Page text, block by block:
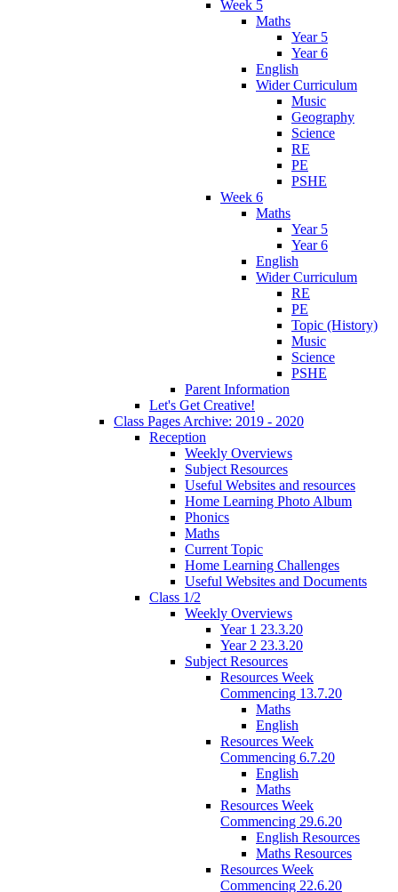
Week 5
Maths
Year 5
Year 6
English
Wider Curriculum
Music
Geography
Science
RE
PE
PSHE
Week 6
Maths
Year 5
Year 6
English
Wider Curriculum
RE
PE
Topic (History)
Music
Science
PSHE
Parent Information
Let's Get Creative!
Class Pages Archive: 2019 - 2020
Reception
Weekly Overviews
Subject Resources
Useful Websites and resources
Home Learning Photo Album
Phonics
Maths
Current Topic
Home Learning Challenges
Useful Websites and Documents
Class 1/2
Weekly Overviews
Year 1 23.3.20
Year 2 23.3.20
Subject Resources
Resources Week
Commencing 13.7.20
Maths
English
Resources Week
Commencing 6.7.20
English
Maths
Resources Week
Commencing 29.6.20
English Resources
Maths Resources
Resources Week
Commencing 22.6.20